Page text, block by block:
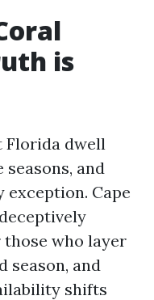
is
Florida dwell
and
Cape
who layer
season, and
shifts